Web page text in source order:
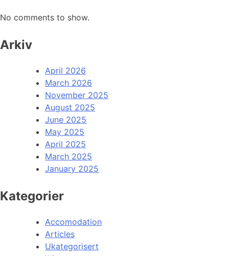
No comments to show.
Arkiv
April 2026
March 2026
November 2025
August 2025
June 2025
May 2025
April 2025
March 2025
January 2025
Kategorier
Accomodation
Articles
Ukategorisert